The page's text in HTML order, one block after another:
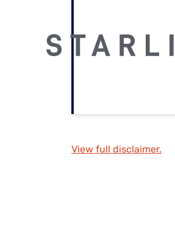
View full disclaimer.